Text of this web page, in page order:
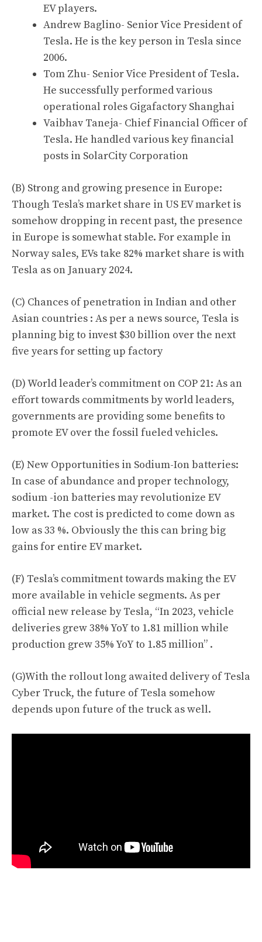
EV players.
Andrew Baglino- Senior Vice President of
Tesla. He is the key person in Tesla since
2006.
Tom Zhu- Senior Vice President of Tesla.
He successfully performed various
operational roles Gigafactory Shanghai
Vaibhav Taneja- Chief Financial Officer of
Tesla. He handled various key financial
posts in SolarCity Corporation
(B) Strong and growing presence in Europe:
Though Tesla’s market share in US EV market is
somehow dropping in recent past, the presence
in Europe is somewhat stable. For example in
Norway sales, EVs take 82% market share is with
Tesla as on January 2024.
(C) Chances of penetration in Indian and other
Asian countries : As per a news source, Tesla is
planning big to invest $30 billion over the next
five years for setting up factory
(D) World leader’s commitment on COP 21: As an
effort towards commitments by world leaders,
governments are providing some benefits to
promote EV over the fossil fueled vehicles.
(E) New Opportunities in Sodium-Ion batteries:
In case of abundance and proper technology,
sodium -ion batteries may revolutionize EV
market. The cost is predicted to come down as
low as 33 %. Obviously the this can bring big
gains for entire EV market.
(F) Tesla’s commitment towards making the EV
more available in vehicle segments. As per
official new release by Tesla, “In 2023, vehicle
deliveries grew 38% YoY to 1.81 million while
production grew 35% YoY to 1.85 million” .
(G)With the rollout long awaited delivery of Tesla
Cyber Truck, the future of Tesla somehow
depends upon future of the truck as well.